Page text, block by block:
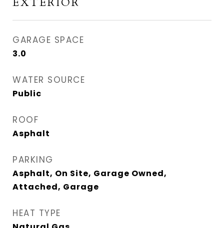
GARAGE SPACE
3.0
WATER SOURCE
Public
ROOF
Asphalt
PARKING
Asphalt, On Site, Garage Owned,
Attached, Garage
HEAT TYPE